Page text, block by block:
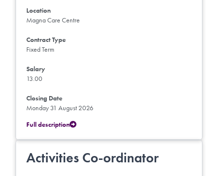
Location
Magna Care Centre
Contract Type
Fixed Term
Salary
13.00
Closing Date
Monday 31 August 2026
Full description
Activities Co-ordinator